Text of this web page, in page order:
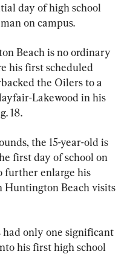
day of high school
on campus.
Beach is no ordinary
his first scheduled
the Oilers to a
Lakewood in his
18.
the 15-year-old is
first day of school on
further enlarge his
Huntington Beach visits
only one significant
his first high school